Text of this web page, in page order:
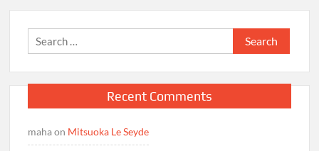
Search
for:
Recent Comments
mahaon Mitsuoka Le Seyde